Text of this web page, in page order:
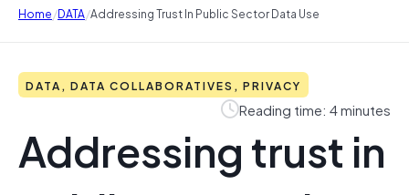
Home/DATA/Addressing Trust In Public Sector Data Use
DATA, DATA COLLABORATIVES, PRIVACY
Reading time: 4 minutes
Addressing trust in